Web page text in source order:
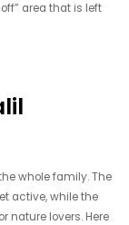
area that is left
whole family. The
active, while the
nature lovers. Here